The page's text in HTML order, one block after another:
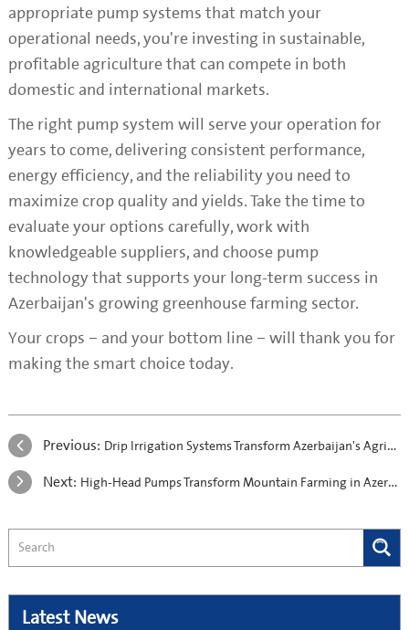
appropriate pump systems that match your
operational needs, you're investing in sustainable,
profitable agriculture that can compete in both
domestic and international markets.
The right pump system will serve your operation for
years to come, delivering consistent performance,
energy efficiency, and the reliability you need to
maximize crop quality and yields. Take the time to
evaluate your options carefully, work with
knowledgeable suppliers, and choose pump
technology that supports your long-term success in
Azerbaijan's growing greenhouse farming sector.
Your crops – and your bottom line – will thank you for
making the smart choice today.
Previous: Drip Irrigation Systems Transform Azerbaijan's Agriculture with Energy-Efficient Pumps
Next: High-Head Pumps Transform Mountain Farming in Azerbaijan
Latest News